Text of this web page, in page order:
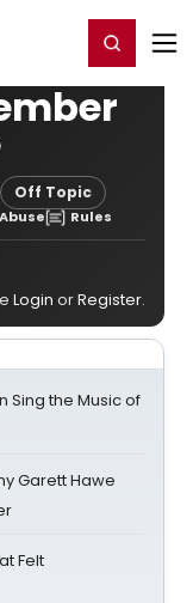
Register/Login
Off Topic
Rules
Login orRegister.
Sing the Music of
Garett Hawe
Felt